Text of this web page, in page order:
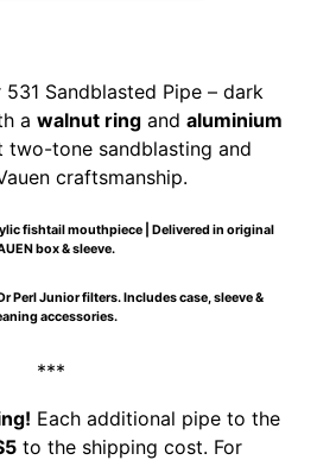
531 Sandblasted Pipe – dark
a walnut ringand aluminium
two-tone sandblasting and
craftsmanship.
fishtail mouthpiece | Delivered in original
box & sleeve.
Perl Junior filters. Includes case, sleeve &
accessories.
***
Each additional pipe to the
to the shipping cost. For